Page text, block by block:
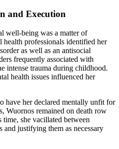
and Execution
well-being was a matter of
health professionals identified her
as well as an antisocial
frequently associated with
intense trauma during childhood.
health issues influenced her
have her declared mentally unfit for
Wuornos remained on death row
she vacillated between
and justifying them as necessary